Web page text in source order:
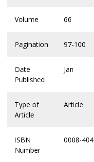
Volume 66
Pagination 97-100
Date
Published
Jan
Type of
Article
Article
ISBN
Number
0008-